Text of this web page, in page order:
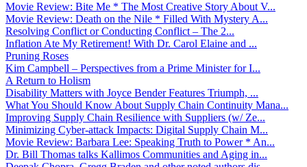
Movie Review: Bite Me * The Most Creative Story About V...
Movie Review: Death on the Nile * Filled With Mystery A...
Resolving Conflict or Conducting Conflict – The 2...
Inflation Ate My Retirement! With Dr. Carol Elaine and ...
Pruning Roses
Kim Campbell – Perspectives from a Prime Minister for I...
A Return to Holism
Disability Matters with Joyce Bender Features Triumph, ...
What You Should Know About Supply Chain Continuity Mana...
Improving Supply Chain Resilience with Suppliers (w/ Ze...
Minimizing Cyber-attack Impacts: Digital Supply Chain M...
Movie Review: Barbara Lee: Speaking Truth to Power * An...
Dr. Bill Thomas talks Kallimos Communities and Aging in...